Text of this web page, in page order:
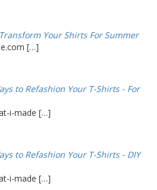
Your Shirts For Summer
[…]
to Refashion Your T-Shirts - For
i-made […]
to Refashion Your T-Shirts - DIY
i-made […]